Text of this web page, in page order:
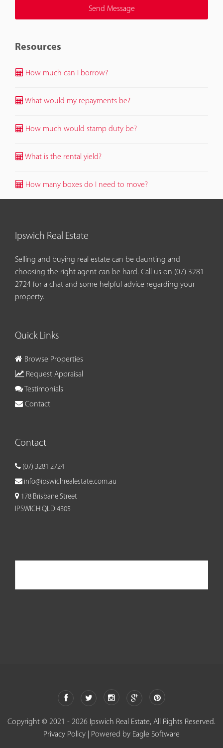
Resources
How much can I borrow?
What would my repayments be?
How much would stamp duty be?
What is the rental yield?
How many boxes do I need to move?
Ipswich Real Estate
Selling and buying real estate can be daunting and
choosing the right agent can be hard. Call us on (07) 3281
2724 for a chat and some helpful advice regarding your
property.
Quick Links
Browse Properties
Request Appraisal
Testimonials
Contact
Contact
(07) 3281 2724
info@ipswichrealestate.com.au
178 Brisbane Street
IPSWICH QLD 4305
Copyright © 2021 - 2026 Ipswich Real Estate, All Rights Reserved.
Privacy Policy | Powered by Eagle Software